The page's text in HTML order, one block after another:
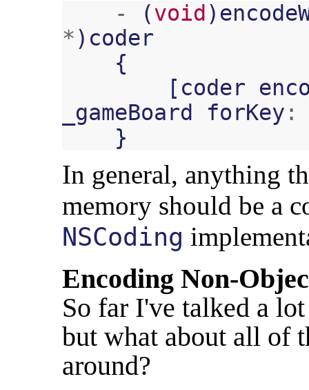
- (void )
*) coder
{
[ coder
_gameBoard
forKey :
}
In general, anything
memory should be a
NSCoding
Encoding Non-
So far I've talked a
but what about all of
around?